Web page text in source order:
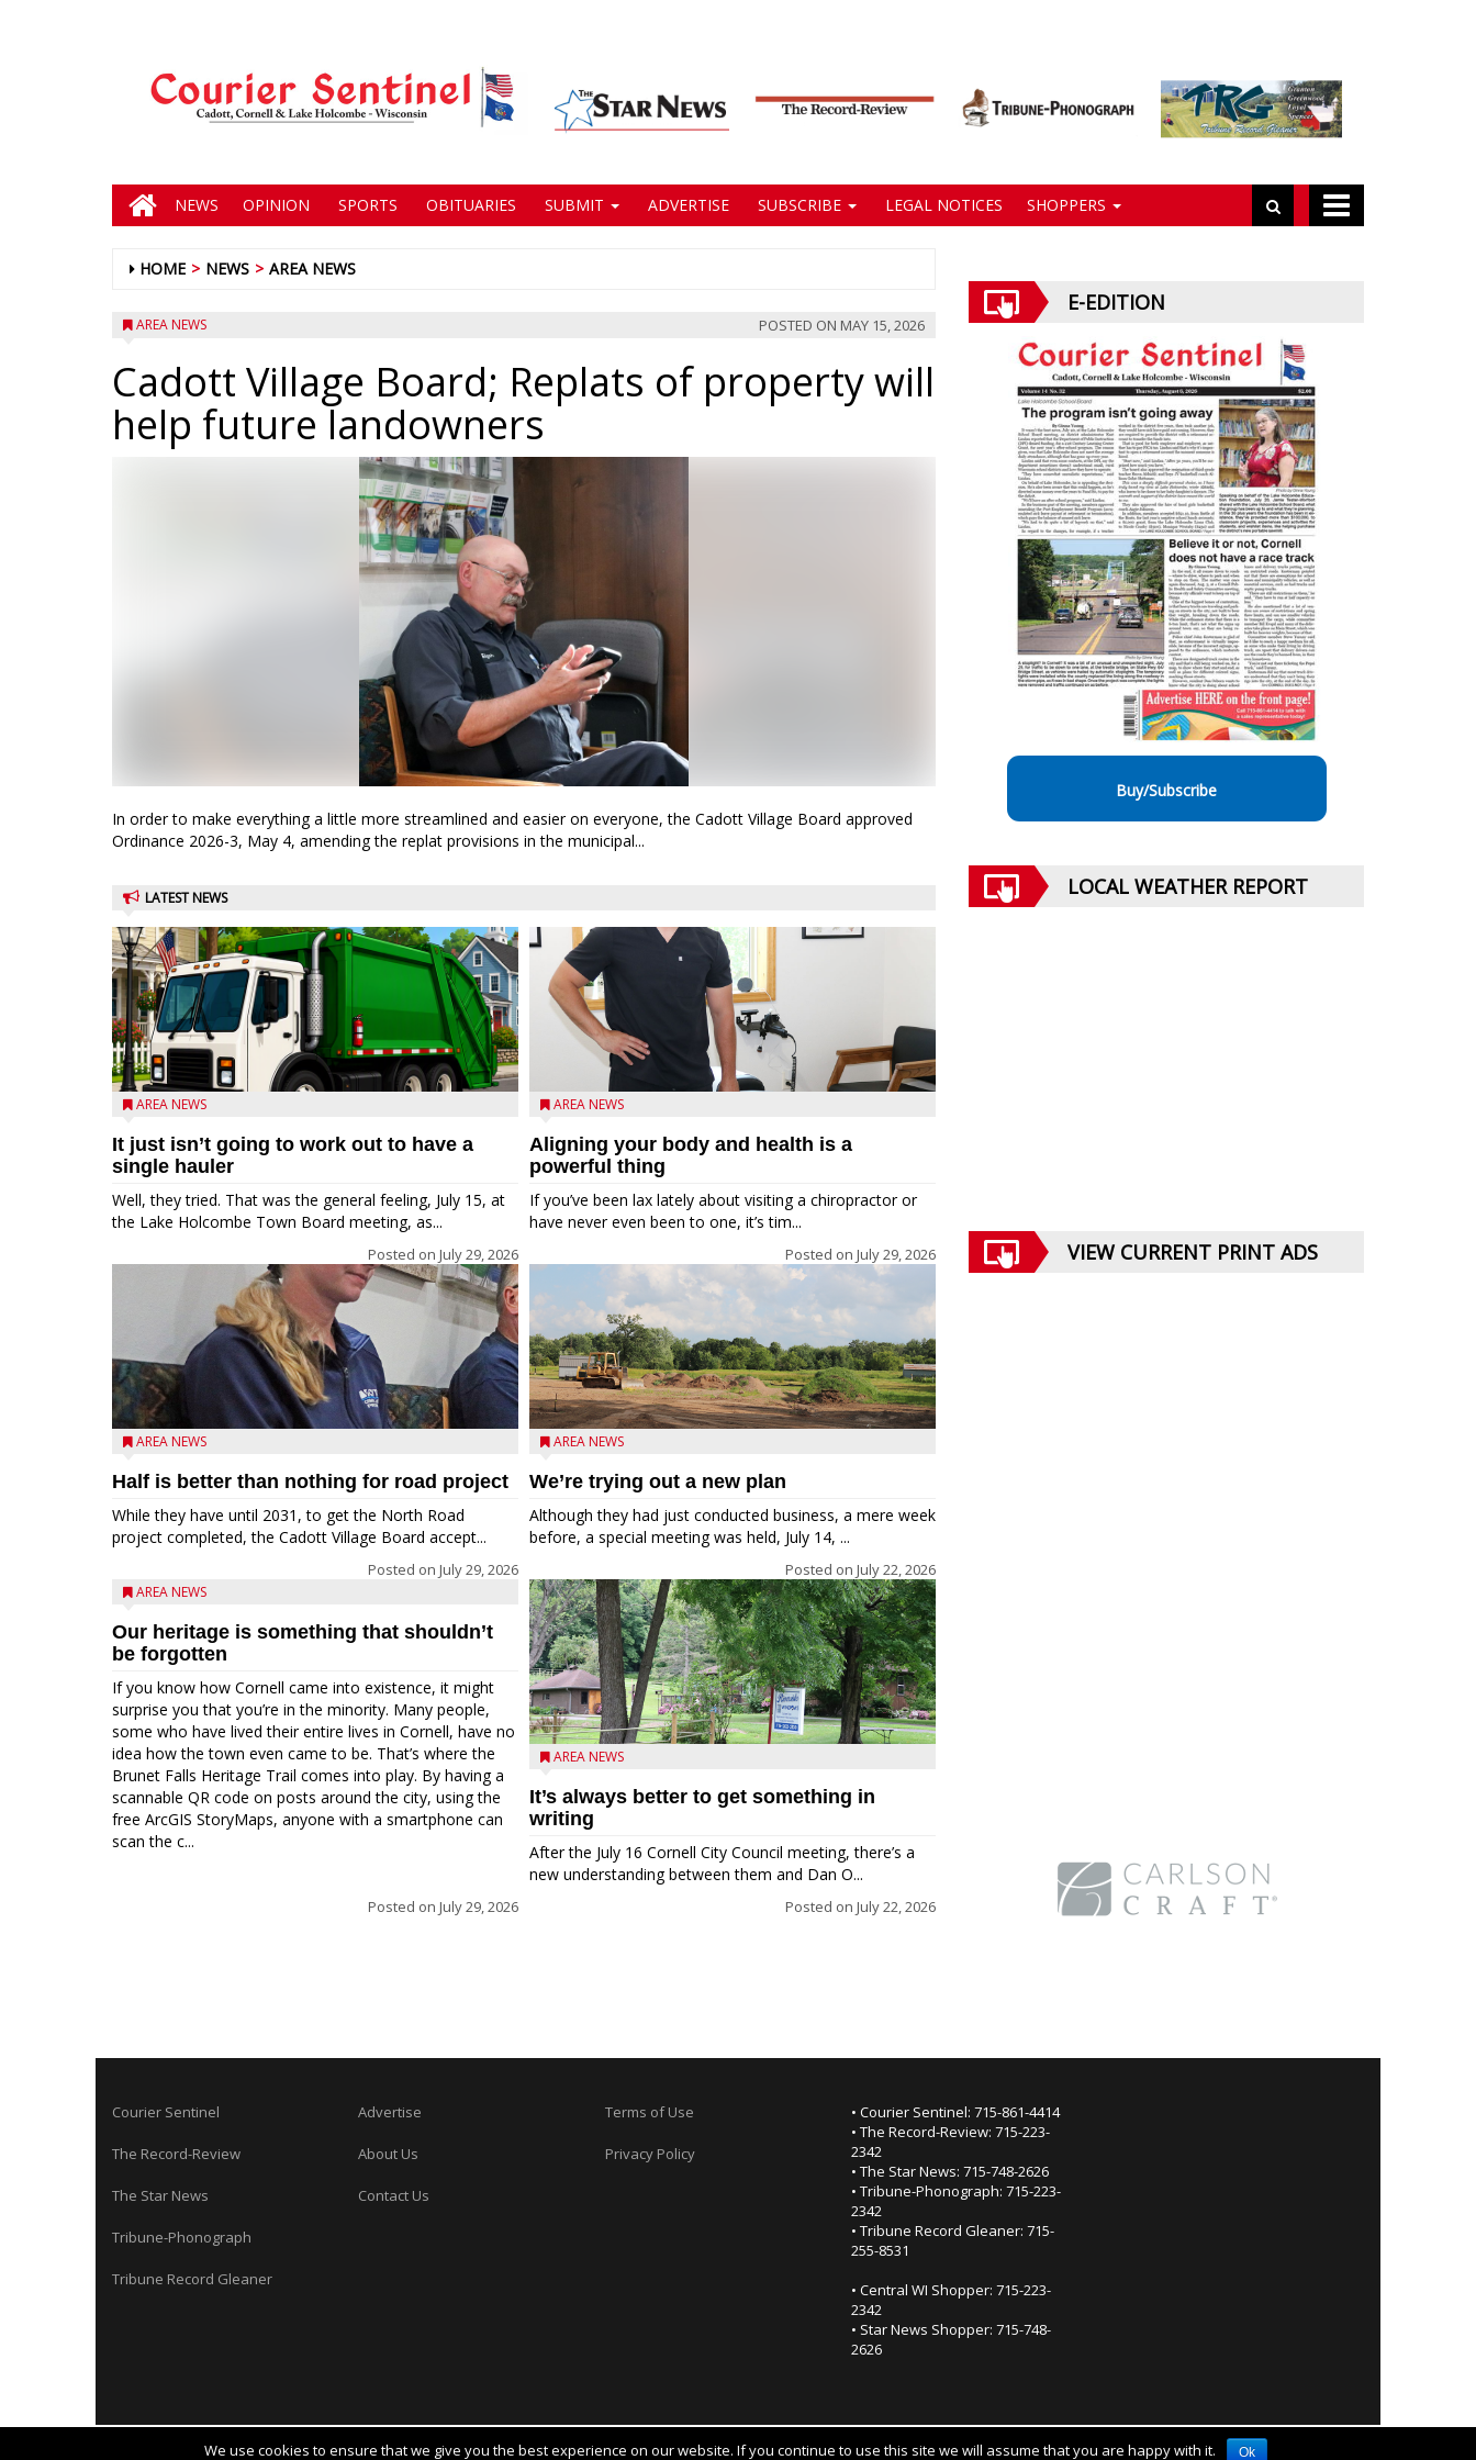
NEWS OPINION SPORTS OBITUARIES SUBMIT ADVERTISE SUBSCRIBE LEGAL NOTICES SHOPPERS
HOME NEWS AREA NEWS
AREA NEWS POSTED ON MAY 15, 2026
Cadott Village Board; Replats of property will
help future landowners
In order to make everything a little more streamlined and easier on everyone, the Cadott Village Board approved
Ordinance 2026-3, May 4, amending the replat provisions in the municipal...
LATEST NEWS
AREA NEWS
It just isn’t going to work out to have a
single hauler
Well, they tried. That was the general feeling, July 15, at
the Lake Holcombe Town Board meeting, as...
Posted on July 29, 2026
AREA NEWS
Half is better than nothing for road project
While they have until 2031, to get the North Road
project completed, the Cadott Village Board accept...
Posted on July 29, 2026
AREA NEWS
Our heritage is something that shouldn’t
be forgotten
If you know how Cornell came into existence, it might
surprise you that you’re in the minority. Many people,
some who have lived their entire lives in Cornell, have no
idea how the town even came to be. That’s where the
Brunet Falls Heritage Trail comes into play. By having a
scannable QR code on posts around the city, using the
free ArcGIS StoryMaps, anyone with a smartphone can
scan the c...
Posted on July 29, 2026
AREA NEWS
Aligning your body and health is a
powerful thing
If you’ve been lax lately about visiting a chiropractor or
have never even been to one, it’s tim...
Posted on July 29, 2026
AREA NEWS
We’re trying out a new plan
Although they had just conducted business, a mere week
before, a special meeting was held, July 14, ...
Posted on July 22, 2026
AREA NEWS
It’s always better to get something in
writing
After the July 16 Cornell City Council meeting, there’s a
new understanding between them and Dan O...
Posted on July 22, 2026
E-EDITION
Buy/Subscribe
LOCAL WEATHER REPORT
VIEW CURRENT PRINT ADS
Courier Sentinel
The Record-Review
The Star News
Tribune-Phonograph
Tribune Record Gleaner
Advertise
About Us
Contact Us
Terms of Use
Privacy Policy
• Courier Sentinel: 715-861-4414
• The Record-Review: 715-223-
2342
• The Star News: 715-748-2626
• Tribune-Phonograph: 715-223-
2342
• Tribune Record Gleaner: 715-
255-8531
• Central WI Shopper: 715-223-
2342
• Star News Shopper: 715-748-
2626
We use cookies to ensure that we give you the best experience on our website. If you continue to use this site we will assume that you are happy with it. Ok
Notice at collection YOUR PRIVACY CHOICES